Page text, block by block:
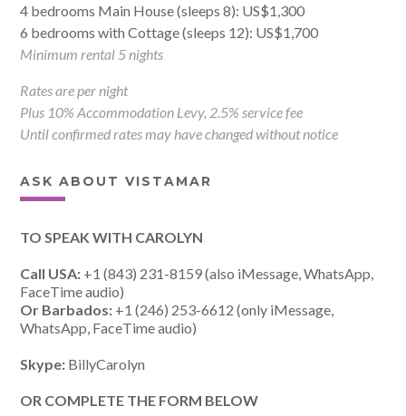
4 bedrooms Main House (sleeps 8): US$1,300
6 bedrooms with Cottage (sleeps 12): US$1,700
Minimum rental 5 nights
Rates are per night
Plus 10% Accommodation Levy, 2.5% service fee
Until confirmed rates may have changed without notice
ASK ABOUT VISTAMAR
TO SPEAK WITH CAROLYN
Call USA: +1 (843) 231-8159 (also iMessage, WhatsApp,
FaceTime audio)
Or Barbados: +1 (246) 253-6612 (only iMessage,
WhatsApp, FaceTime audio)
Skype: BillyCarolyn
OR COMPLETE THE FORM BELOW